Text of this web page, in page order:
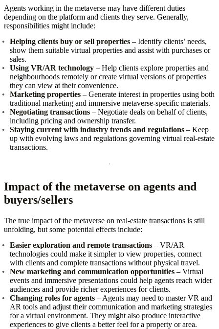
Agents working in the metaverse may have different duties
depending on the platform and clients they serve. Generally,
responsibilities might include:
Helping clients buy or sell properties – Identify clients’ needs,
show them suitable virtual properties and assist with purchases or
sales.
Using VR/AR technology – Help clients explore properties and
neighbourhoods remotely or create virtual versions of properties
they can view at their convenience.
Marketing properties – Generate interest in properties using both
traditional marketing and immersive metaverse‑specific materials.
Negotiating transactions – Negotiate deals on behalf of clients,
including pricing and ownership transfer.
Staying current with industry trends and regulations – Keep
up with evolving laws and regulations governing virtual real‑estate
transactions.
Impact of the metaverse on agents and
buyers/sellers
The true impact of the metaverse on real‑estate transactions is still
unfolding, but some potential effects include:
Easier exploration and remote transactions – VR/AR
technologies could make it simpler to view properties, connect
with clients and complete transactions without physical travel.
New marketing and communication opportunities – Virtual
events and immersive presentations could help agents reach wider
audiences and provide richer experiences for clients.
Changing roles for agents – Agents may need to master VR and
AR tools and adjust their communication and marketing strategies
for a virtual environment. They might also produce interactive
experiences to give clients a better feel for a property or area.